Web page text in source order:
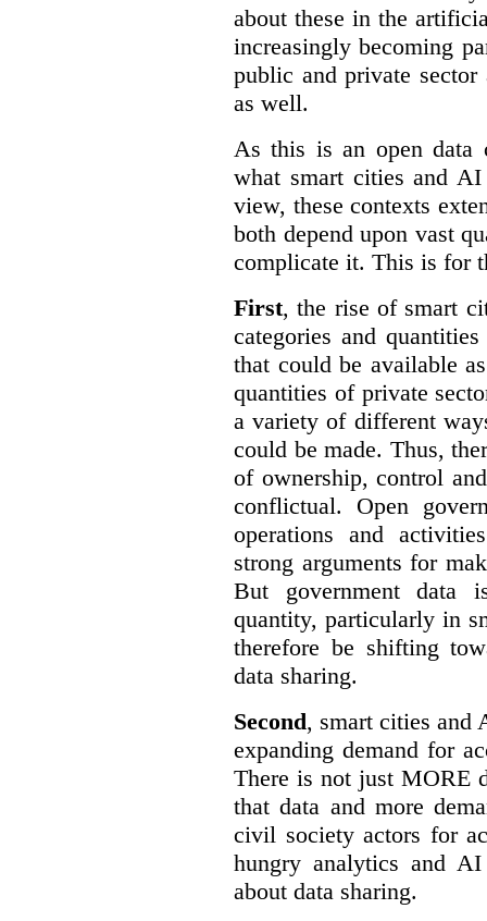
about these in the
increasingly becoming
public and private
as well.
As this is an open data
what smart cities and
view, these contexts
both depend upon vast
complicate it. This is for
First, the rise of smart
categories and
that could be available
quantities of private
a variety of different
could be made. Thus,
of ownership, control
conflictual. Open
operations and
strong arguments for
But government data
quantity, particularly in
therefore be shifting
data sharing.
Second, smart cities and
expanding demand for
There is not just MORE
that data and more
civil society actors for
hungry analytics and
about data sharing.